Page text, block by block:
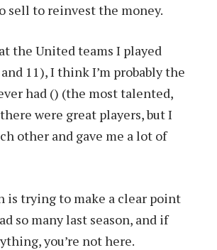
sell to reinvest the money.
the United teams I played
11), I think I’m probably the
had () (the most talented,
were great players, but I
other and gave me a lot of
is trying to make a clear point
so many last season, and if
you’re not here.